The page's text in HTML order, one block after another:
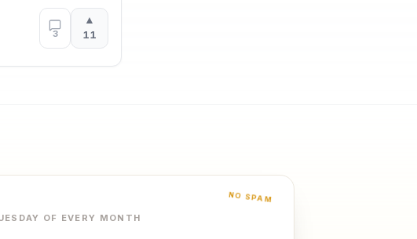
3
▲
11
NO SPAM
OF EVERY MONTH